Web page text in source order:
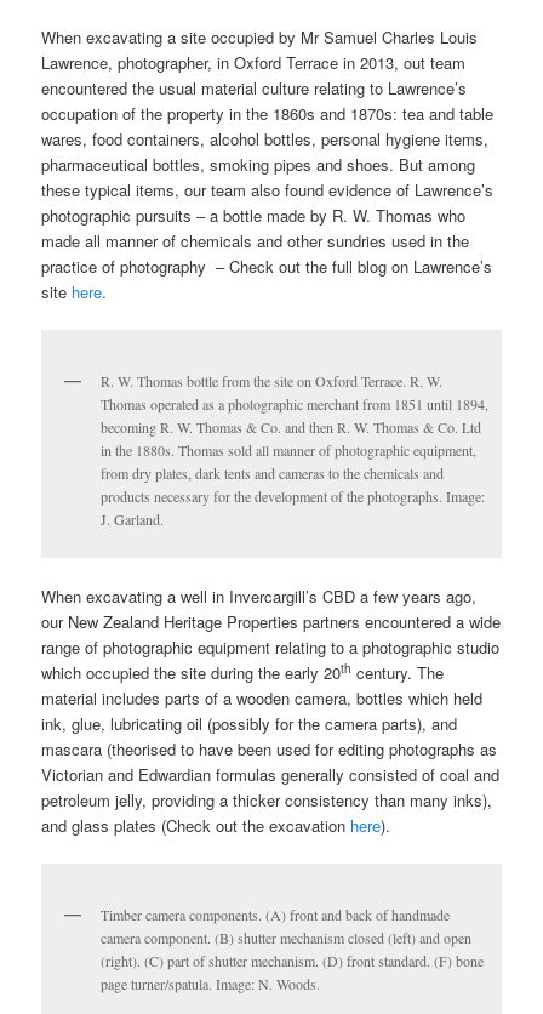
When excavating a site occupied by Mr Samuel Charles Louis
Lawrence, photographer, in Oxford Terrace in 2013, out team
encountered the usual material culture relating to Lawrence’s
occupation of the property in the 1860s and 1870s: tea and table
wares, food containers, alcohol bottles, personal hygiene items,
pharmaceutical bottles, smoking pipes and shoes. But among
these typical items, our team also found evidence of Lawrence’s
photographic pursuits – a bottle made by R. W. Thomas who
made all manner of chemicals and other sundries used in the
practice of photography – Check out the full blog on Lawrence’s
site here.
R. W. Thomas bottle from the site on Oxford Terrace. R. W.
Thomas operated as a photographic merchant from 1851 until 1894,
becoming R. W. Thomas & Co. and then R. W. Thomas & Co. Ltd
in the 1880s. Thomas sold all manner of photographic equipment,
from dry plates, dark tents and cameras to the chemicals and
products necessary for the development of the photographs. Image:
J. Garland.
When excavating a well in Invercargill’s CBD a few years ago,
our New Zealand Heritage Properties partners encountered a wide
range of photographic equipment relating to a photographic studio
which occupied the site during the early 20th century. The
material includes parts of a wooden camera, bottles which held
ink, glue, lubricating oil (possibly for the camera parts), and
mascara (theorised to have been used for editing photographs as
Victorian and Edwardian formulas generally consisted of coal and
petroleum jelly, providing a thicker consistency than many inks),
and glass plates (Check out the excavation here).
Timber camera components. (A) front and back of handmade
camera component. (B) shutter mechanism closed (left) and open
(right). (C) part of shutter mechanism. (D) front standard. (F) bone
page turner/spatula. Image: N. Woods.